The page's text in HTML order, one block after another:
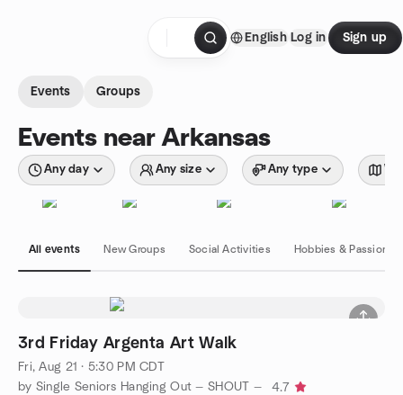
English Log in Sign up
Events Groups
Events near Arkansas
Any day Any size Any type
All events New Groups Social Activities Hobbies & Passions
3rd Friday Argenta Art Walk
Fri, Aug 21 · 5:30 PM CDT
by Single Seniors Hanging Out — SHOUT —
4.7